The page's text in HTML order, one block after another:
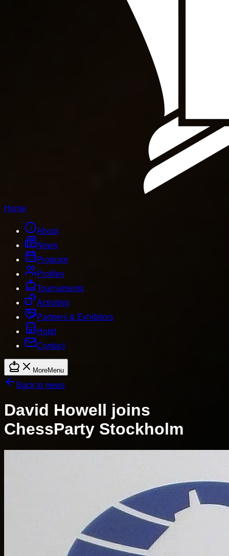
Home
About
News
Program
Profiles
Tournaments
Activities
Partners & Exhibitors
Hotel
Contact
MoreMenu
Back to news
David Howell joins
ChessParty Stockholm